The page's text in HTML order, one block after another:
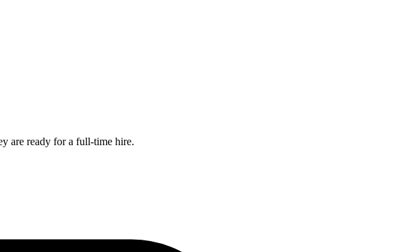
are ready for a full-time hire.